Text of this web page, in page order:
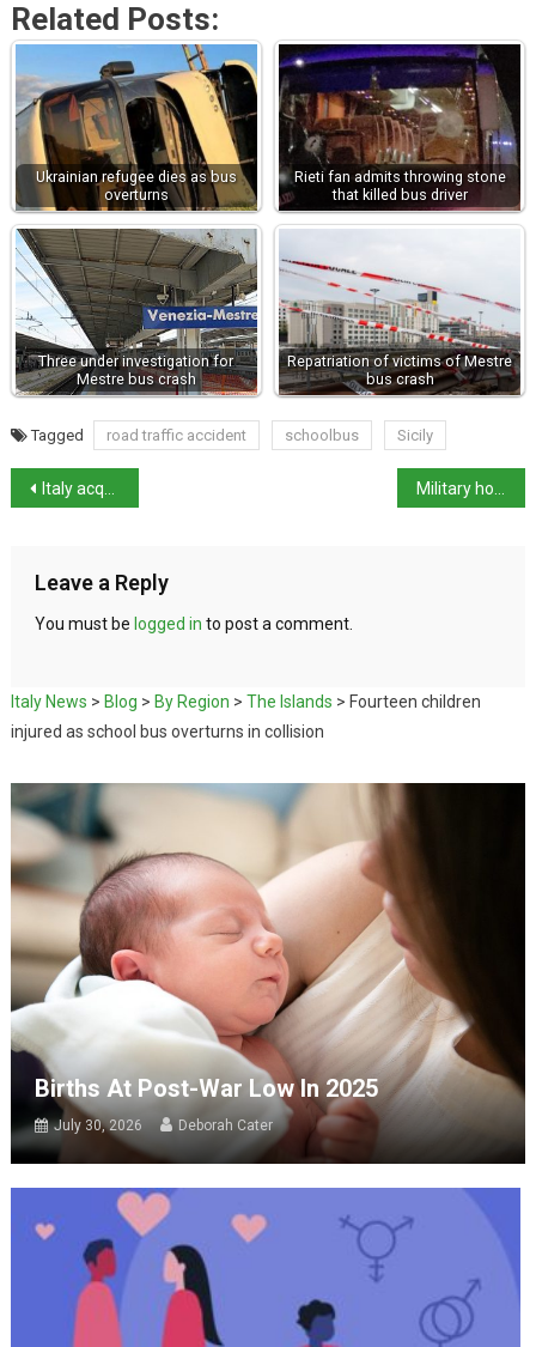
Related Posts:
Ukrainian refugee dies as bus
overturns
Rieti fan admits throwing stone
that killed bus driver
Three under investigation for
Mestre bus crash
Repatriation of victims of Mestre
bus crash
Tagged road traffic accident schoolbus Sicily
Italy acquires the François Tomb for €15 million Military horses stampede through Rome after fireworks prank
Leave a Reply
You must be logged in to post a comment.
Italy News > Blog > By Region > The Islands > Fourteen children
injured as school bus overturns in collision
Births At Post-War Low In 2025
July 30, 2026 Deborah Cater